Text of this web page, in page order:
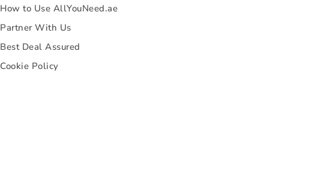
How to Use AllYouNeed.ae
Partner With Us
Best Deal Assured
Cookie Policy